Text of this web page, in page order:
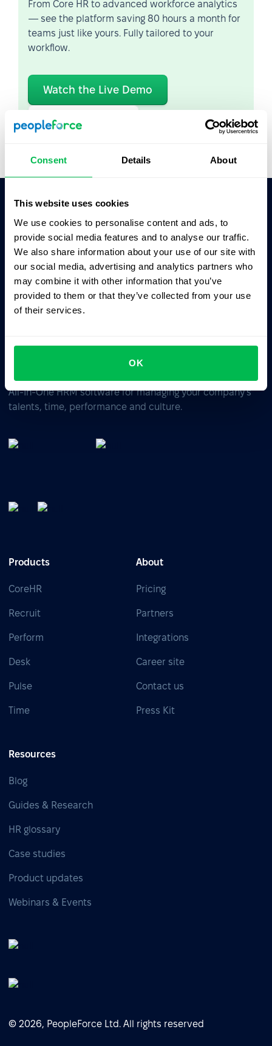
Consent Details About
This website uses cookies
We use cookies to personalise content and ads, to
provide social media features and to analyse our traffic.
We also share information about your use of our site with
our social media, advertising and analytics partners who
may combine it with other information that you’ve
provided to them or that they’ve collected from your use
of their services.
OK
From Core HR to advanced workforce analytics
— see the platform saving 80 hours a month for
teams just like yours. Fully tailored to your
workflow.
Watch the Live Demo
Video Overview
Ask AI for the summary of PeopleForce:
ChatGPT
Claude Perplexity
Business driven. People focused.
All-In-One HRM software for managing your company's
talents, time, performance and culture.
Products
CoreHR
Recruit
Perform
Desk
Pulse
Time
About
Pricing
Partners
Integrations
Career site
Contact us
Press Kit
Resources
Blog
Guides & Research
HR glossary
Case studies
Product updates
Webinars & Events
© 2026, PeopleForce Ltd. All rights reserved